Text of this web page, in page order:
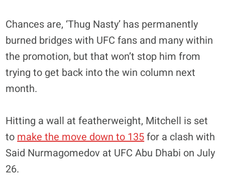
Chances are, ‘Thug Nasty’ has permanently
burned bridges with UFC fans and many within
the promotion, but that won’t stop him from
trying to get back into the win column next
month.
Hitting a wall at featherweight, Mitchell is set
to make the move down to 135for a clash with
Said Nurmagomedov at UFC Abu Dhabi on July
26.